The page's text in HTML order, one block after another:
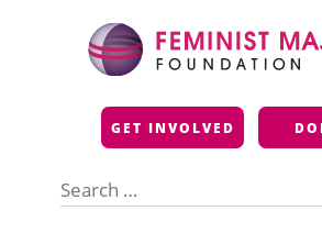
Feminist
GET INVOLVED
for: